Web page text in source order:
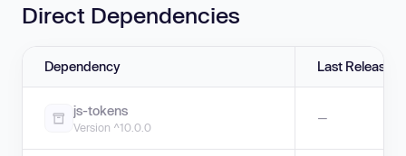
Direct Dependencies
Dependency Last Release
js-tokens
Version ^10.0.0
—